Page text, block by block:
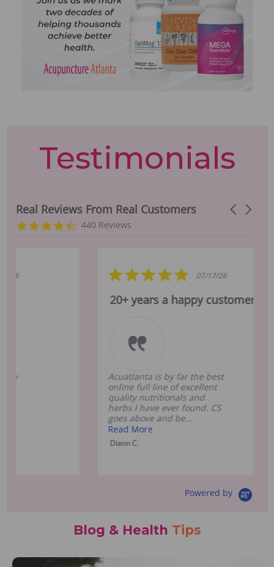
Testimonials
Real Reviews From Real Customers
Reviews carousel
Carousel
4.5 star rating
440 Reviews
5.0 star rating
07/17/26
20+ years a happy customer !
Acuatlanta is by far the best
online full line of excellent
quality nutritionals and
herbs I have ever found. CS
goes above and be...
Powered by
Blog & Health Tips